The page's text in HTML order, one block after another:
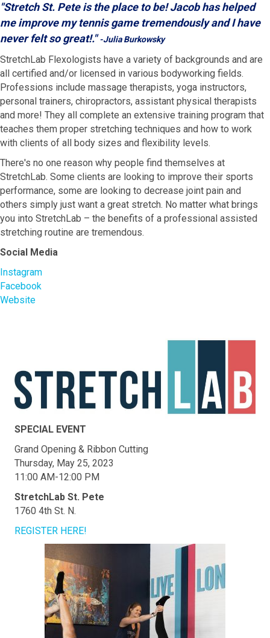
"Stretch St. Pete is the place to be! Jacob has helped
me improve my tennis game tremendously and I have
never felt so great!."-Julia Burkowsky
StretchLab Flexologists have a variety of backgrounds and are
all certified and/or licensed in various bodyworking fields.
Professions include massage therapists, yoga instructors,
personal trainers, chiropractors, assistant physical therapists
and more! They all complete an extensive training program that
teaches them proper stretching techniques and how to work
with clients of all body sizes and flexibility levels.
There's no one reason why people find themselves at
StretchLab. Some clients are looking to improve their sports
performance, some are looking to decrease joint pain and
others simply just want a great stretch. No matter what brings
you into StretchLab – the benefits of a professional assisted
stretching routine are tremendous.
Social Media
Instagram
Facebook
Website
SPECIAL EVENT
Grand Opening & Ribbon Cutting
Thursday, May 25, 2023
11:00 AM-12:00 PM
StretchLab St. Pete
1760 4th St. N.
REGISTER HERE!